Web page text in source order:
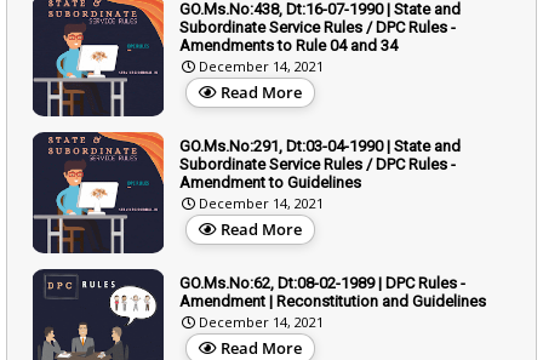
GO.Ms.No:438, Dt:16-07-1990 | State and
Subordinate Service Rules / DPC Rules -
Amendments to Rule 04 and 34
December 14, 2021
Read More
GO.Ms.No:291, Dt:03-04-1990 | State and
Subordinate Service Rules / DPC Rules -
Amendment to Guidelines
December 14, 2021
Read More
GO.Ms.No:62, Dt:08-02-1989 | DPC Rules -
Amendment | Reconstitution and Guidelines
December 14, 2021
Read More